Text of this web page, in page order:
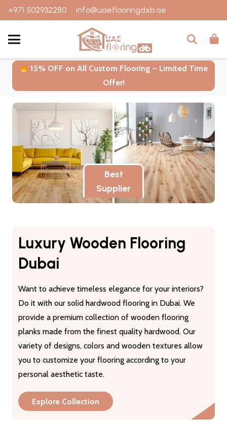
+971 502932280 info@uaeflooringdxb.ae
15% OFF on All Custom Flooring – Limited Time
Offer!
Luxury Wooden Flooring
Dubai
Want to achieve timeless elegance for your interiors?
Do it with our solid hardwood flooring in Dubai. We
provide a premium collection of wooden flooring
planks made from the finest quality hardwood. Our
variety of designs, colors and wooden textures allow
you to customize your flooring according to your
personal aesthetic taste.
Explore Collection
Best
Supplier